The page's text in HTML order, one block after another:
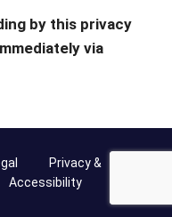
by this privacy
via
Privacy &
Accessibility